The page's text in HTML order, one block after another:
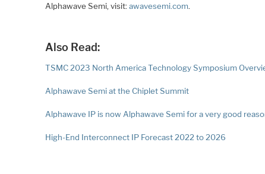
Alphawave Semi, visit:awavesemi.com.
Also Read:
TSMC 2023 North America Technology Symposium
Alphawave Semi at the Chiplet Summit
Alphawave IP is now Alphawave Semi for a very good
High-End Interconnect IP Forecast 2022 to 2026